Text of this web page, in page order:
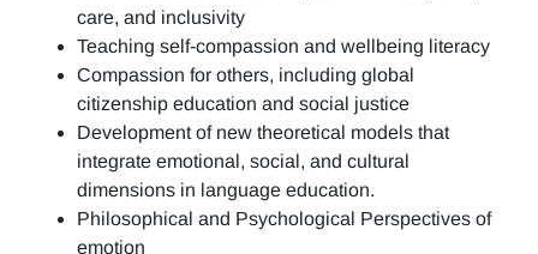
care, and inclusivity
Teaching self-compassion and wellbeing literacy
Compassion for others, including global
citizenship education and social justice
Development of new theoretical models that
integrate emotional, social, and cultural
dimensions in language education.
Philosophical and Psychological Perspectives of
emotion